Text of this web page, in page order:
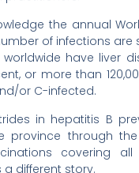
the annual
of infections are
worldwide have liver
or more than
or C-infected.
in hepatitis B
province through
covering all
a different story.